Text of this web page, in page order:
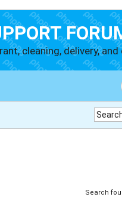
cleaning, delivery, and
Search